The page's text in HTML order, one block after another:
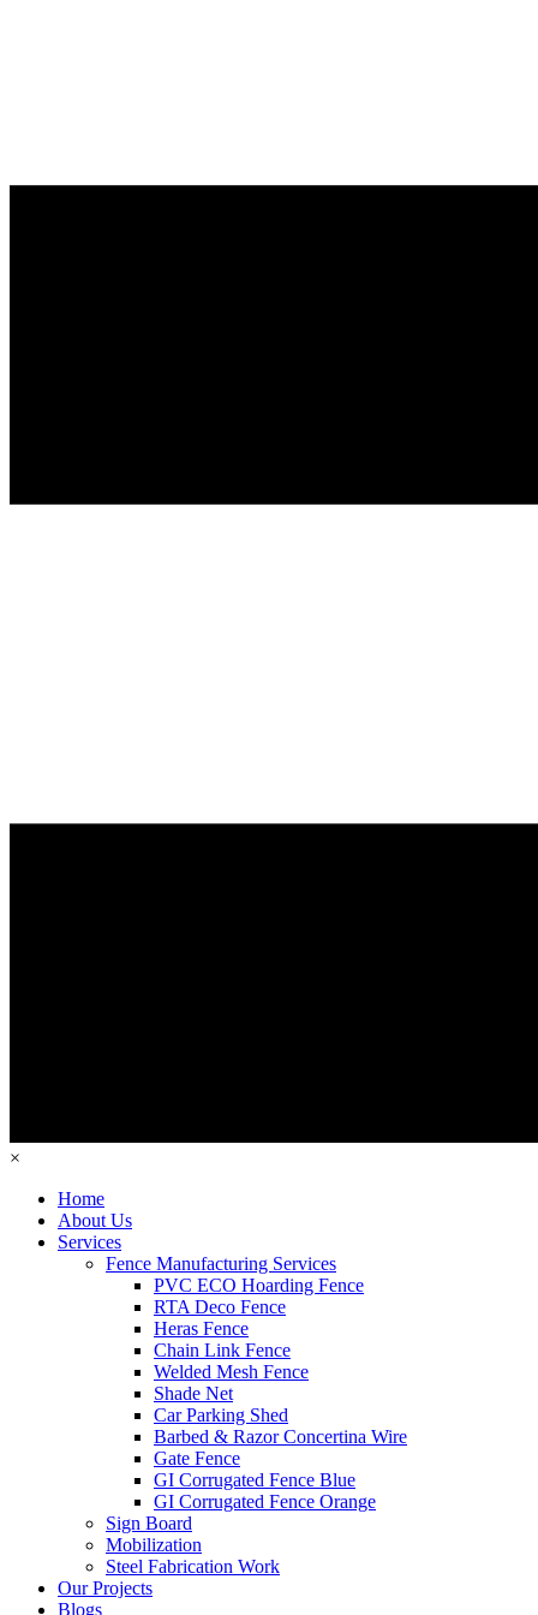
×
Home
About Us
Services
Fence Manufacturing Services
PVC ECO Hoarding Fence
RTA Deco Fence
Heras Fence
Chain Link Fence
Welded Mesh Fence
Shade Net
Car Parking Shed
Barbed & Razor Concertina Wire
Gate Fence
GI Corrugated Fence Blue
GI Corrugated Fence Orange
Sign Board
Mobilization
Steel Fabrication Work
Our Projects
Blogs